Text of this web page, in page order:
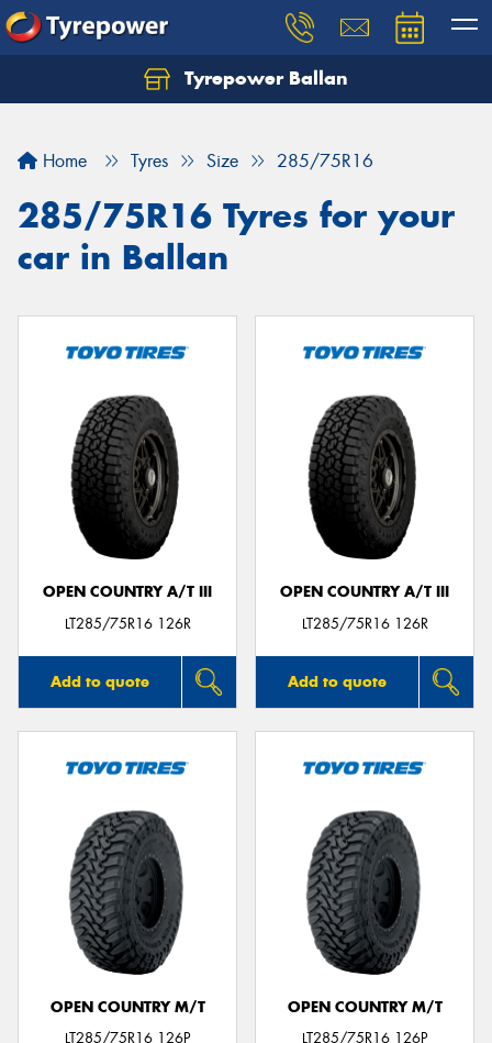
Tyrepower Ballan
Home Tyres Size 285/75R16
285/75R16 Tyres for your
car in Ballan
OPEN COUNTRY A/T III
LT285/75R16 126R
Add to quote
OPEN COUNTRY A/T III
LT285/75R16 126R
Add to quote
OPEN COUNTRY M/T
LT285/75R16 126P
OPEN COUNTRY M/T
LT285/75R16 126P